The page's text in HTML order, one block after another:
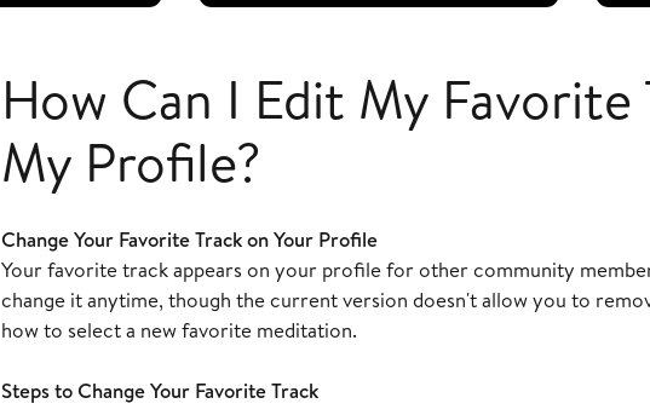
How Can I Edit My Favorite
My Profile?
Change Your Favorite Track on Your Profile
Your favorite track appears on your profile for other community
change it anytime, though the current version doesn't allow you to
how to select a new favorite meditation.
Steps to Change Your Favorite Track